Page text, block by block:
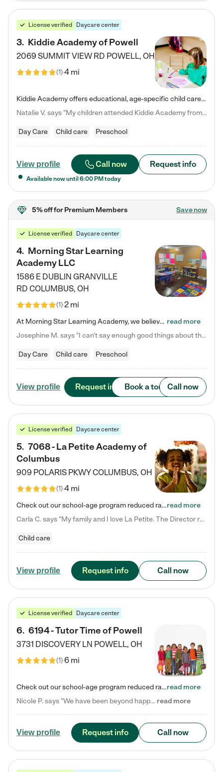
License verified Daycare center
3. Kiddie Academy of Powell
2069 SUMMIT VIEW RD POWELL, OH
(1)4 mi
Kiddie Academy offers educational, age-specific child care programs. Our flexible, standard based curriculum is uniquely designed to help your child thrive in both school and life, while our safe and nurturing environment allows them to have fun while they learn. Learn more about what makes Kiddie Academy a leader in early childhood education.
Natalie V. says "My children attended Kiddie Academy from 12 weeks until graduating Pre-K. The whole care team was loving, passionate, and took amazing care of my girls. Highly recommend!"
Day Care Child care Preschool
View profile Call now Request info
Available now until 6:00 PM today
5% offfor Premium Members Save now
License verified Daycare center
4. Morning Star Learning
Academy LLC
1586 E DUBLIN GRANVILLE
RD COLUMBUS, OH
(1)2 mi
At Morning Star Learning Academy, we believe the early years are the most precious—a time for wonder, growth, and joyful discovery. As a premier Columbus, OH child daycare center, we've designed an intimate learning environment where small class sizes allow our passionate educators to nurture each child's unique spark. Our play-based curriculum blends hands-on exploration with foundational learning, incorporating: ✨ STEAM-inspired activities to ignite curiosity ✨ Literacy-rich… read more
Josephine M. says "I can’t say enough good things about this center. My daughter was here until she started kindergarten, and they took wonderful care of her—from making sure she ate well to staying on top of every need. Now, my son is attending, and he absolutely loves it. In fact, he’s usually having so much fun that he doesn’t want to leave at the end of the day! Seeing how happy he is gives me total peace of mind that he is in the best hands."
Day Care Child care Preschool
View profile Request info Book a tour Call now
License verified Daycare center
5. 7068 - La Petite Academy of
Columbus
909 POLARIS PKWYCOLUMBUS, OH
(1)4 mi
Check out our school-age program reduced rates! We provide nurturing day care and creative learning in a safe, home-like environment. Our School Readiness Pathway was designed to empower you with educational options to create the most fitting path for your child and to address each child's specific developmental needs. We offer specialized curriculum in our infant care, toddler care, early preschool, preschool, Pre-K/Pre-Kindergarten, junior Kindergarten and private Kindergarten programs.…read more
Carla C. says "My family and I love La Petite. The Director really cares about our children and making sure she is supporting the teachers in the classroom. She greets us every more and a small conversation in the afternoon. My daughters teachers are excited to see her and greet us with a smile and my daughhter gets a hug. It was a smooth transition and the teachers are really caring. They have made it an easy transtion to go back to work."
Child care
View profile Request info Call now
License verified Daycare center
6. 6194 - Tutor Time of Powell
3731 DISCOVERY LN POWELL, OH
(1)6 mi
Check out our school-age program reduced rates! Every child is different. Every child is one-of-a-kind. So at Tutor Time, every child's unique set of skills and interests are utilized to his or her advantage in the way that they learn, grow, build self-esteem, and develop their imagination. It's our job to bring out their best. Your child's day at Tutor Time is educational. It's social. And it's highly energetic. The secret ingredient is our LifeSmart curriculum, which creates fruitful,…read more
Nicole P. says "We have been beyond happy with the care that our daughter receives at Tutor Time! In short, we cannot recommend Tutor Time highly enough. More specifics: Care for your child: Above all things, we wanted to make sure our daughter was as loved and care for as if she was with family. The staff at Tutor Time exceeds this expectation. Her teachers have all demonstrated genuine love and care for the person my daughter is, not just overall compassion for children (which is important… read more
View profile Request info Call now